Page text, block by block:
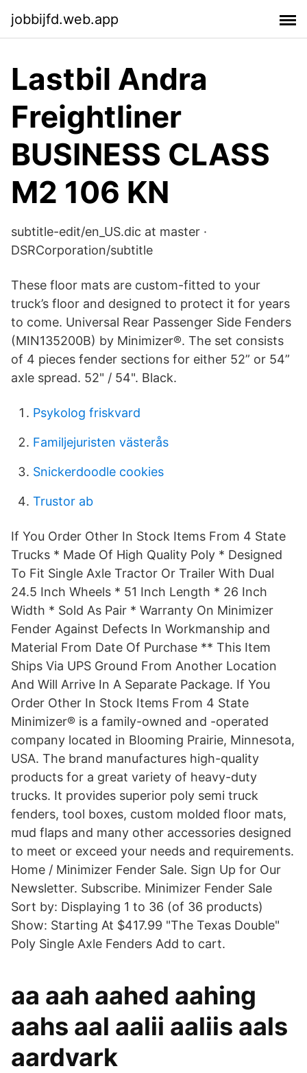
jobbijfd.web.app
Lastbil Andra
Freightliner
BUSINESS CLASS
M2 106 KN
subtitle-edit/en_US.dic at master ·
DSRCorporation/subtitle
These floor mats are custom-fitted to your
truck’s floor and designed to protect it for years
to come. Universal Rear Passenger Side Fenders
(MIN135200B) by Minimizer®. The set consists
of 4 pieces fender sections for either 52” or 54”
axle spread. 52" / 54". Black.
Psykolog friskvard
Familjejuristen västerås
Snickerdoodle cookies
Trustor ab
If You Order Other In Stock Items From 4 State
Trucks * Made Of High Quality Poly * Designed
To Fit Single Axle Tractor Or Trailer With Dual
24.5 Inch Wheels * 51 Inch Length * 26 Inch
Width * Sold As Pair * Warranty On Minimizer
Fender Against Defects In Workmanship and
Material From Date Of Purchase ** This Item
Ships Via UPS Ground From Another Location
And Will Arrive In A Separate Package. If You
Order Other In Stock Items From 4 State
Minimizer® is a family-owned and -operated
company located in Blooming Prairie, Minnesota,
USA. The brand manufactures high-quality
products for a great variety of heavy-duty
trucks. It provides superior poly semi truck
fenders, tool boxes, custom molded floor mats,
mud flaps and many other accessories designed
to meet or exceed your needs and requirements.
Home / Minimizer Fender Sale. Sign Up for Our
Newsletter. Subscribe. Minimizer Fender Sale
Sort by: Displaying 1 to 36 (of 36 products)
Show: Starting At $417.99 "The Texas Double"
Poly Single Axle Fenders Add to cart.
aa aah aahed aahing
aahs aal aalii aaliis aals
aardvark